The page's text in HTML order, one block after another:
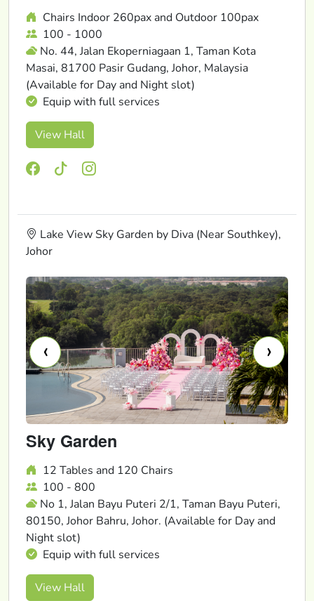
Chairs Indoor 260pax and Outdoor 100pax
100 - 1000
No. 44, Jalan Ekoperniagaan 1, Taman Kota
Masai, 81700 Pasir Gudang, Johor, Malaysia
(Available for Day and Night slot)
Equip with full services
View Hall
Lake View Sky Garden by Diva (Near Southkey),
Johor
‹ ›
Sky Garden
12 Tables and 120 Chairs
100 - 800
No 1, Jalan Bayu Puteri 2/1, Taman Bayu Puteri,
80150, Johor Bahru, Johor. (Available for Day and
Night slot)
Equip with full services
View Hall